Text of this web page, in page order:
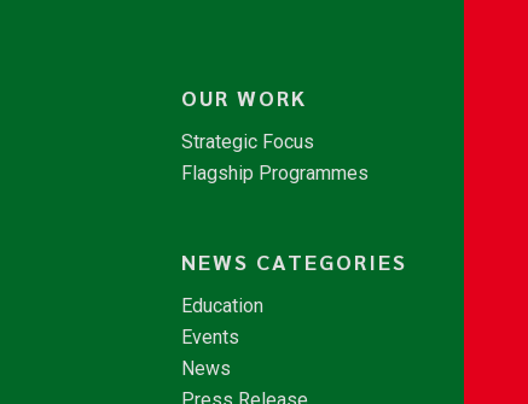
OUR WORK
Strategic Focus
Flagship Programmes
NEWS CATEGORIES
Education
Events
News